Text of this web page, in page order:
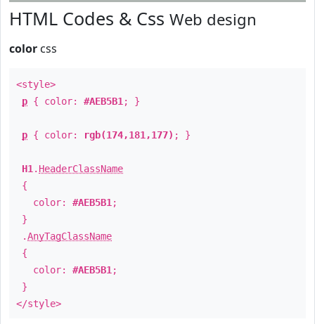
HTML Codes & Css Web design
color css
<style>
p { color: #AEB5B1 ; }
p { color: rgb(174,181,177) ; }
H1 . HeaderClassName
{
color: #AEB5B1 ;
}
.AnyTagClassName
{
color: #AEB5B1 ;
}
</style>